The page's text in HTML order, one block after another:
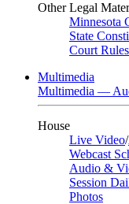
Other Legal
Minnesota
State
Court Rules
Multimedia
Multimedia —
House
Live Video/
Webcast
Audio &
Session
Photos